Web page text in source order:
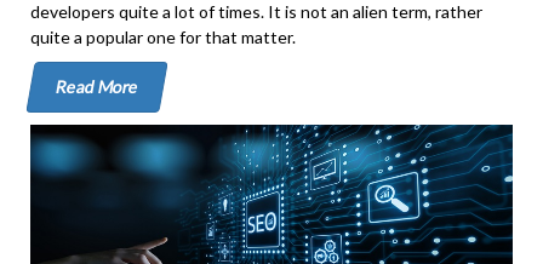
developers quite a lot of times. It is not an alien term, rather
quite a popular one for that matter.
Read More